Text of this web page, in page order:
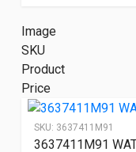
Image
SKU
Product
Price
SKU: 3637411M91
3637411M91